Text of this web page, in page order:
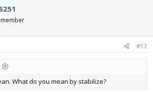
#17
What do you mean by stabilize?